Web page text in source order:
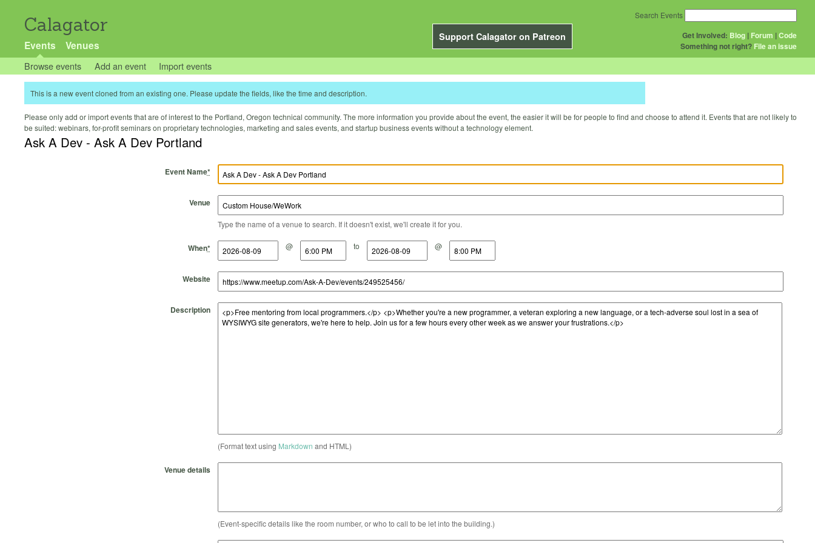
Calagator
Support Calagator on Patreon
Events Venues
Get Involved: Blog | Forum |Code
Something not right? File an issue
Search Events
Browse events Add an event Import events
This is a new event cloned from an existing one. Please update the fields, like the time and description.
Please only add or import events that are of interest to the Portland, Oregon technical community. The more information you provide about the event, the easier it will be for people to find and choose to attend it. Events that are not likely to
be suited: webinars, for-profit seminars on proprietary technologies, marketing and sales events, and startup business events without a technology element.
Ask A Dev - Ask A Dev Portland
Event Name*
Venue
Type the name of a venue to search. If it doesn't exist, we'll create it for you.
When*
Start Date @
Start Time to
End Date @
End Time
Website
Description
(Format text using Markdown and HTML)
Venue details
(Event-specific details like the room number, or who to call to be let into the building.)